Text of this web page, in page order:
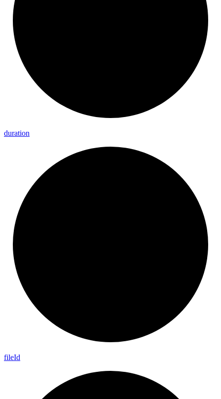
duration
fileId